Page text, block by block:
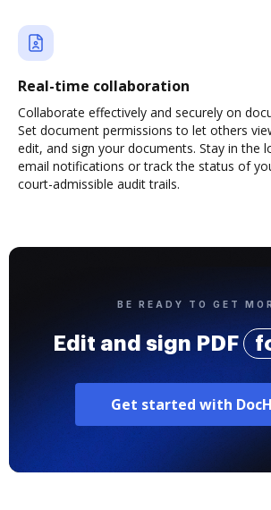
Real-time collaboration
Collaborate effectively and securely on
Set document permissions to let others
edit, and sign your documents. Stay in the
email notifications or track the status of
court-admissible audit trails.
BE READY TO GET
Edit and sign PDF
Get started with